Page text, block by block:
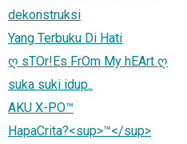
dekonstruksi
Yang Terbuku Di Hati
ღ sTOr!Es FrOm My hEArt ღ
suka suki idup..
AKU X-PO™
HapaCrita?<sup>™</sup>